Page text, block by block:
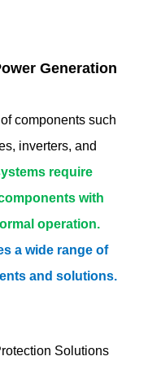
Generation
components such
inverters, and
require
with
operation.
a wide range of
and solutions.
Solutions